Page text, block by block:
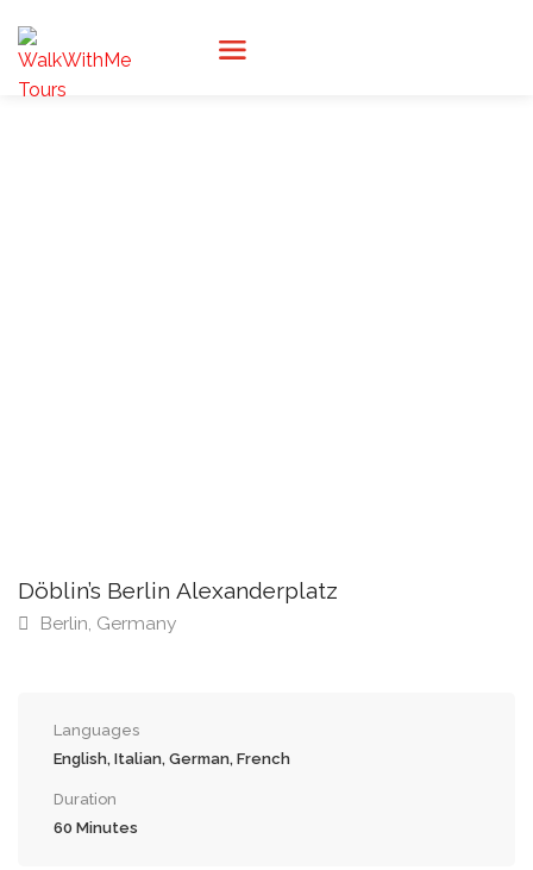
Döblin’s Berlin Alexanderplatz
Languages
English, Italian, German, French
Duration
60 Minutes